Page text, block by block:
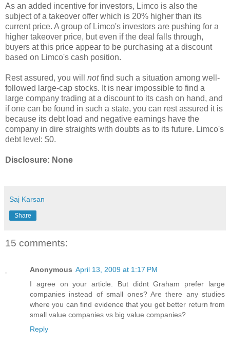
As an added incentive for investors, Limco is also the
subject of a takeover offer which is 20% higher than its
current price. A group of Limco's investors are pushing for a
higher takeover price, but even if the deal falls through,
buyers at this price appear to be purchasing at a discount
based on Limco's cash position.
Rest assured, you will notfind such a situation among well-
followed large-cap stocks. It is near impossible to find a
large company trading at a discount to its cash on hand, and
if one can be found in such a state, you can rest assured it is
because its debt load and negative earnings have the
company in dire straights with doubts as to its future. Limco's
debt level: $0.
Disclosure: None
Saj Karsan
Share
15 comments:
Anonymous April 13, 2009 at 1:17 PM
I agree on your article. But didnt Graham prefer large
companies instead of small ones? Are there any studies
where you can find evidence that you get better return from
small value companies vs big value companies?
Reply